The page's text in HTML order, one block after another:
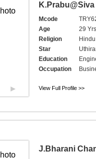
Mcode
Age
29
Religion
Star
Education
Occupation
View Full Profile >>
J.Bharani